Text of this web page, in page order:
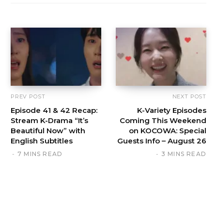
PREV POST
Episode 41 & 42 Recap:
Stream K-Drama “It’s
Beautiful Now” with
English Subtitles
7 MINS READ
NEXT POST
K-Variety Episodes
Coming This Weekend
on KOCOWA: Special
Guests Info – August 26
3 MINS READ